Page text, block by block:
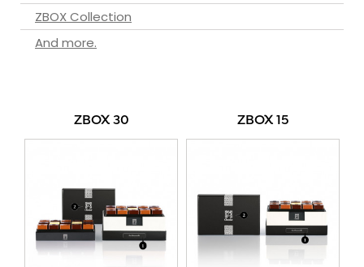
ZBOX Collection
And more.
ZBOX 30 ZBOX 15